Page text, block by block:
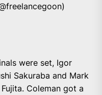
were set, Igor
Sakuraba and Mark
Coleman got a